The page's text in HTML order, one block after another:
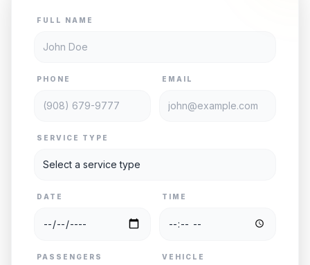
FULL NAME
PHONE EMAIL
SERVICE TYPE
DATE TIME
PASSENGERS VEHICLE